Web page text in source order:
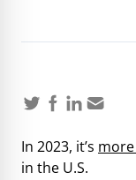
In 2023, it’s
in the U.S.